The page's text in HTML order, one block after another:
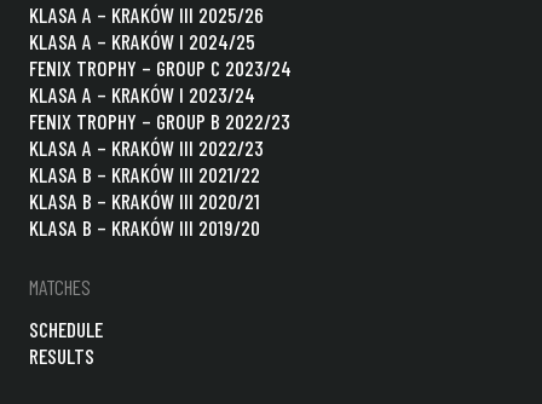
KLASA A – KRAKÓW III 2025/26
KLASA A – KRAKÓW I 2024/25
FENIX TROPHY – GROUP C 2023/24
KLASA A – KRAKÓW I 2023/24
FENIX TROPHY – GROUP B 2022/23
KLASA A – KRAKÓW III 2022/23
KLASA B – KRAKÓW III 2021/22
KLASA B – KRAKÓW III 2020/21
KLASA B – KRAKÓW III 2019/20
MATCHES
SCHEDULE
RESULTS